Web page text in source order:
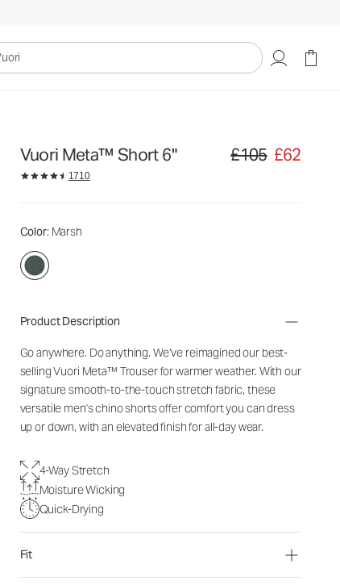
Vuori Meta™ Short 6" Original price £105.
£105 £62
1710
Color: Marsh
Product Description
Go anywhere. Do anything. We’ve reimagined our best-
selling Vuori Meta™ Trouser for warmer weather. With our
signature smooth-to-the-touch stretch fabric, these
versatile men's chino shorts offer comfort you can dress
up or down, with an elevated finish for all-day wear.
4-Way Stretch
Moisture Wicking
Quick-Drying
Fit